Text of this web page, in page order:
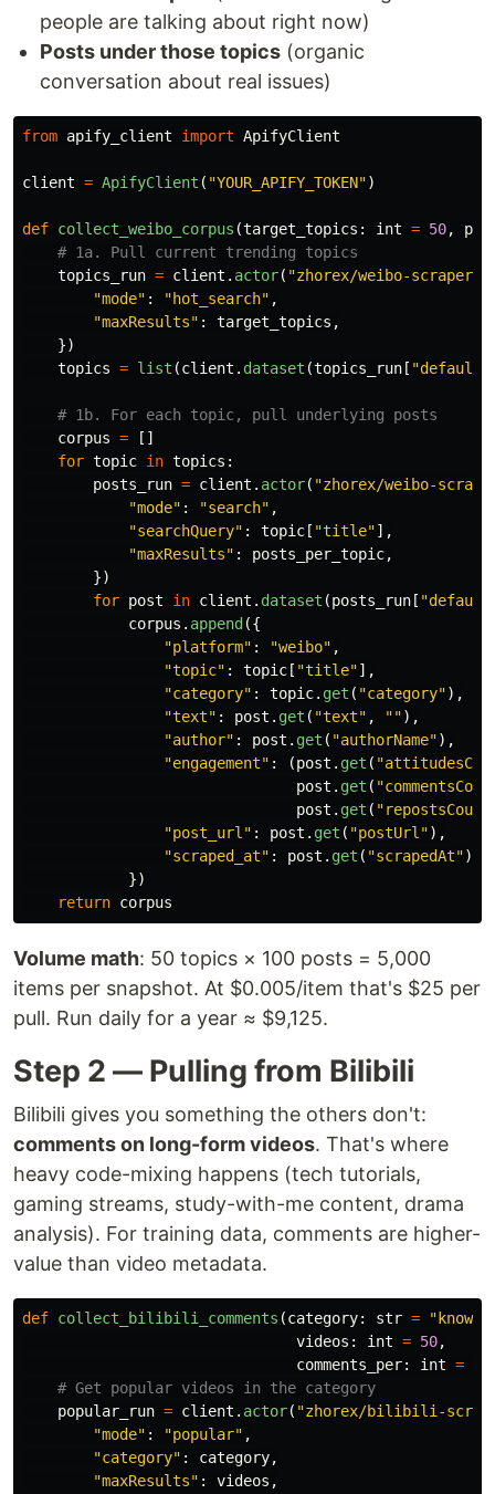
people are talking about right now)
Posts under those topics (organic
conversation about real issues)
from apify_client import ApifyClient
client = ApifyClient ( "YOUR_APIFY_TOKEN")
def collect_weibo_corpus (target_topics : int = 50,
topics_run = client . actor( "zhorex/weibo-scraper
"mode" : "hot_search" ,
"maxResults" : target_topics ,
})
topics = list (client . dataset (topics_run [ "
corpus =
[]
for topic in topics :
posts_run = client . actor( "zhorex/weibo-
"mode" : "search" ,
"searchQuery" : topic [ "title"],
"maxResults" : posts_per_topic,
})
for post in client . dataset (posts_run [ "
corpus . append ({
"platform" : "weibo" ,
"topic" : topic [ "title"],
"category" : topic. get ( "category"),
"text" : post . get ( "text" , ""),
"author" : post . get ( "authorName"),
"engagement" : (post . get ( "
post . get ( "
post . get ( "repostsCount
"post_url " : post . get ( "postUrl "),
"scraped_at" : post . get ( "scrapedAt"),
})
return corpus
Volume math: 50 topics × 100 posts = 5,000
items per snapshot. At $0.005/item that's $25 per
pull. Run daily for a year ≈ $9,125.
Step 2 — Pulling from Bilibili
Bilibili gives you something the others don't:
comments on long-form videos. That's where
heavy code-mixing happens (tech tutorials,
gaming streams, study-with-me content, drama
analysis). For training data, comments are higher-
value than video metadata.
def collect_bilibili_comments (category: str = "
videos : int = 50,
comments_per: int =
popular_run = client . actor( "zhorex/bilibili-
"mode" : "popular" ,
"category" : category,
"maxResults" : videos ,